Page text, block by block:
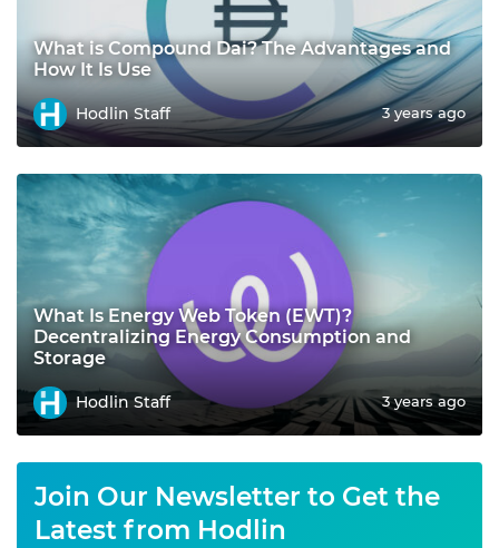
What is Compound Dai? The Advantages and
How It Is Use
Hodlin Staff 3 years ago
What Is Energy Web Token (EWT)?
Decentralizing Energy Consumption and
Storage
Hodlin Staff 3 years ago
Join Our Newsletter to Get the
Latest from Hodlin